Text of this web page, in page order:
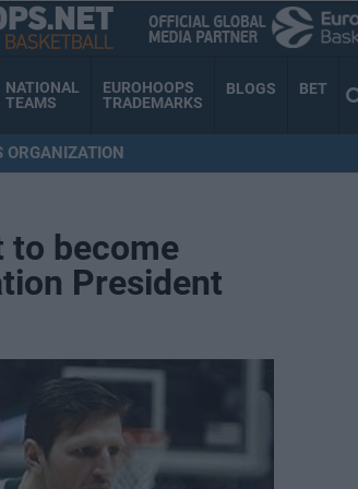
NATIONAL
TEAMS
EUROHOOPS
TRADEMARKS
BLOGS BET
ORGANIZATION
to become
President